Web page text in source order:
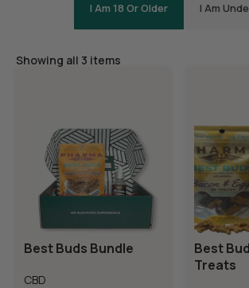
I Am 18 Or Older I Am
Showing all 3 items
Best Buds Bundle
CBD
Best
Treats